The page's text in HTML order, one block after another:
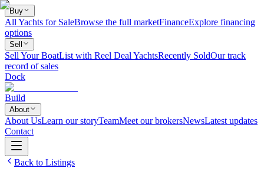
Buy
All Yachts for SaleBrowse the full marketFinanceExplore financing
options
Sell
Sell Your BoatList with Reel Deal YachtsRecently SoldOur track
record of sales
Dock
Build
About
About UsLearn our storyTeamMeet our brokersNewsLatest updates
Contact
Back to Listings